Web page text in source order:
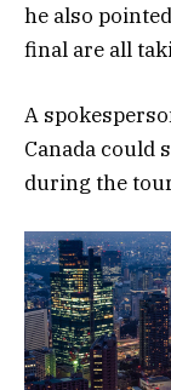
he also
final are all
A
Canada could
during the